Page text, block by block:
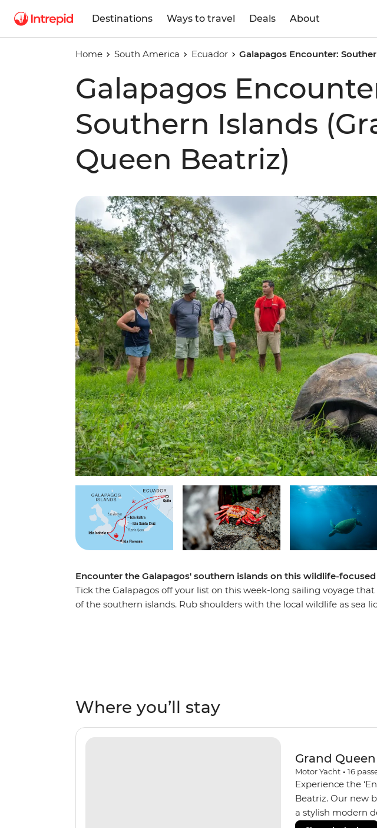
Destinations Ways to travel Deals About
Home South America Ecuador Galapagos Encounter:
Galapagos
Southern Islands
Queen Beatriz)
Encounter the Galapagos' southern islands on this wildlife-
Tick the Galapagos off your list on this week-long sailing voyage
of the southern islands. Rub shoulders with the local wildlife as sea
Where you’ll stay
Grand
Motor Yacht • 16
Experience the
Beatriz. Our new
a stylish modern